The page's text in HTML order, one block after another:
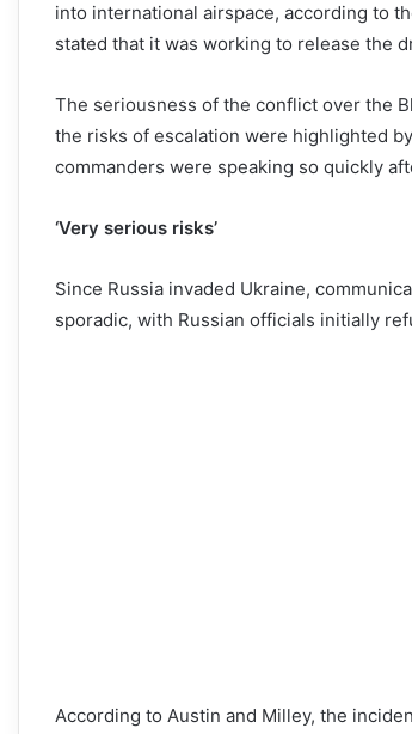
into international airspace, according to
stated that it was working to release the
The seriousness of the conflict over the
the risks of escalation were highlighted
commanders were speaking so quickly
‘Very serious risks’
Since Russia invaded Ukraine,
sporadic, with Russian officials initially
According to Austin and Milley, the